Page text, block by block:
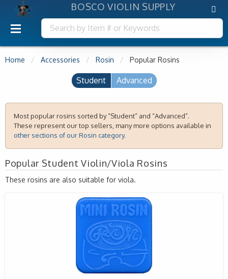
BOSCO VIOLIN SUPPLY
Home Accessories Rosin Popular Rosins
Student Advanced
Most popular rosins sorted by “Student” and “Advanced”.
These represent our top sellers, many more options available in
other sections of our Rosin category.
Popular Student Violin/Viola Rosins
These rosins are also suitable for viola.